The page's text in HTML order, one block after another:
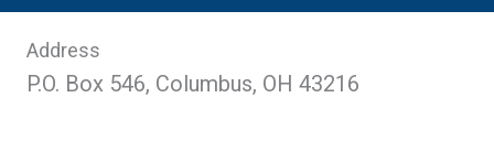
Address
P.O. Box 546, Columbus, OH 43216